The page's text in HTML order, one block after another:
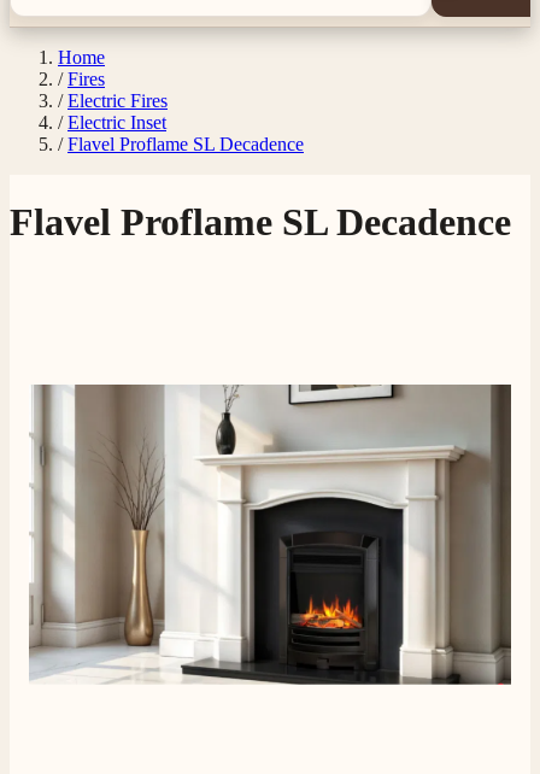
Home
/ Fires
/ Electric Fires
/ Electric Inset
/ Flavel Proflame SL Decadence
Flavel Proflame SL Decadence